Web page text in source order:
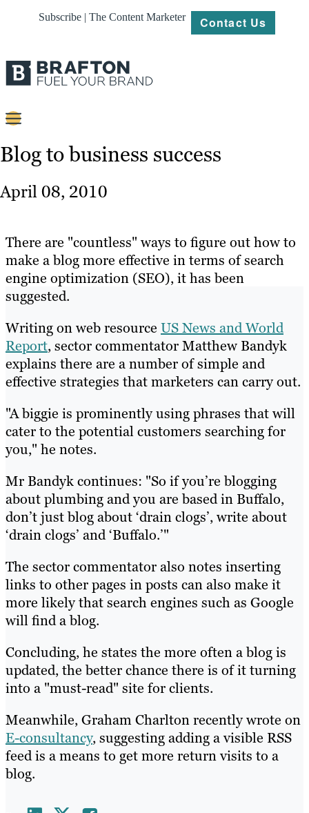
Subscribe | The Content Marketer Contact Us
Content
Platforms
Work
About
Blog to business success
April 08, 2010
There are "countless" ways to figure out how to
make a blog more effective in terms of search
engine optimization (SEO), it has been
suggested.
Writing on web resource US News and World
Report, sector commentator Matthew Bandyk
explains there are a number of simple and
effective strategies that marketers can carry out.
"A biggie is prominently using phrases that will
cater to the potential customers searching for
you," he notes.
Mr Bandyk continues: "So if you’re blogging
about plumbing and you are based in Buffalo,
don’t just blog about ‘drain clogs’, write about
‘drain clogs’ and ‘Buffalo.’"
The sector commentator also notes inserting
links to other pages in posts can also make it
more likely that search engines such as Google
will find a blog.
Concluding, he states the more often a blog is
updated, the better chance there is of it turning
into a "must-read" site for clients.
Meanwhile, Graham Charlton recently wrote on
E-consultancy, suggesting adding a visible RSS
feed is a means to get more return visits to a
blog.